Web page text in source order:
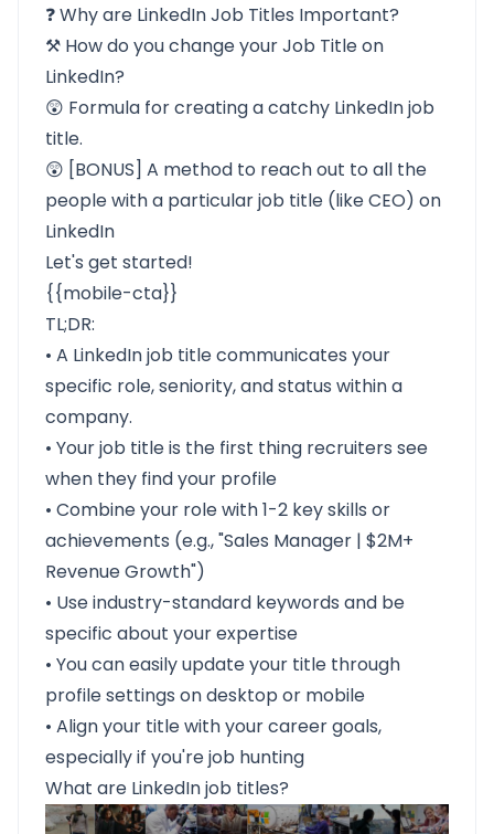
❓Why are LinkedIn Job Titles Important?
⚒️ How do youchange your Job Title on
LinkedIn?
😲 Formula forcreating a catchy LinkedIn job
title.
😲 [BONUS] A method to reach out to all the
people with a particular job title (like CEO) on
LinkedIn
Let's get started!
{{mobile-cta}}
TL;DR:
• A LinkedIn job title communicates your
specific role, seniority, and status within a
company.
• Your job title is the first thing recruiters see
when they find your profile
• Combine your role with 1-2 key skills or
achievements (e.g., "Sales Manager | $2M+
Revenue Growth")
• Use industry-standard keywords and be
specific about your expertise
• You can easily update your title through
profile settings on desktop or mobile
• Align your title with your career goals,
especially if you're job hunting
What are LinkedIn job titles?